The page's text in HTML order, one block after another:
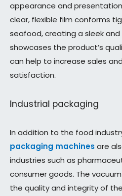
appearance and
clear, flexible film conforms
seafood, creating a sleek
showcases the product’s
can help to increase sales
satisfaction.
Industrial packaging
In addition to the food
packaging machines are
industries such as
consumer goods. The
the quality and integrity of